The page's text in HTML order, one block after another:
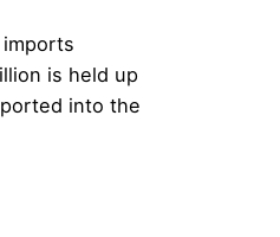
is held up
into the